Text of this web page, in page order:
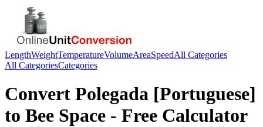
LengthWeightTemperatureVolumeAreaSpeedAll Categories
All CategoriesCategories
Convert Polegada [Portuguese]
to Bee Space - Free Calculator